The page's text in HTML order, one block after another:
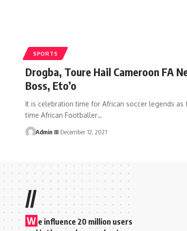
SPORTS
Drogba, Toure Hail Cameroon FA
Boss, Eto’o
It is celebration time for African soccer legends as
time African Footballer…
Admin III December 12, 2021
//
W e influence 20 million users